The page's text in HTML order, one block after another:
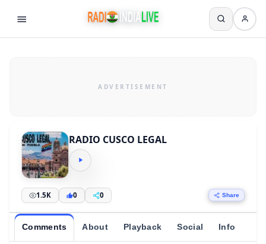
RADIO CUSCO LEGAL
1.5K 0 0 Share
Comments About Playback Social Info